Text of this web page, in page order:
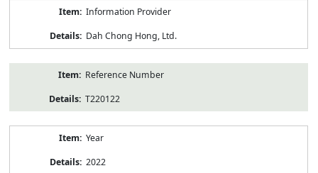
Information Provider
Dah Chong Hong, Ltd.
Reference Number
T220122
Year
2022